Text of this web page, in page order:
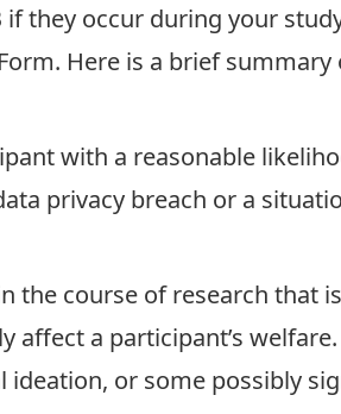
they occur during your
. Here is a brief summary
with a reasonable
privacy breach or a
the course of research that
a participant’s
ideation, or some possibly